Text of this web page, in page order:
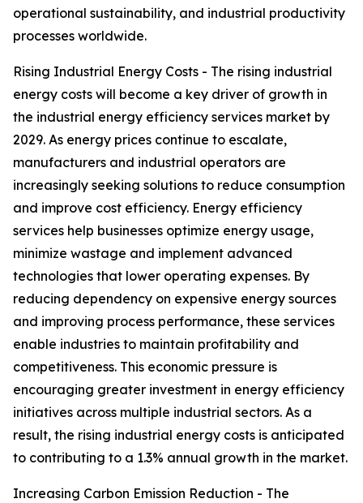
operational sustainability, and industrial productivity
processes worldwide.
Rising Industrial Energy Costs - The rising industrial
energy costs will become a key driver of growth in
the industrial energy efficiency services market by
2029. As energy prices continue to escalate,
manufacturers and industrial operators are
increasingly seeking solutions to reduce consumption
and improve cost efficiency. Energy efficiency
services help businesses optimize energy usage,
minimize wastage and implement advanced
technologies that lower operating expenses. By
reducing dependency on expensive energy sources
and improving process performance, these services
enable industries to maintain profitability and
competitiveness. This economic pressure is
encouraging greater investment in energy efficiency
initiatives across multiple industrial sectors. As a
result, the rising industrial energy costs is anticipated
to contributing to a 1.3% annual growth in the market.
Increasing Carbon Emission Reduction - The